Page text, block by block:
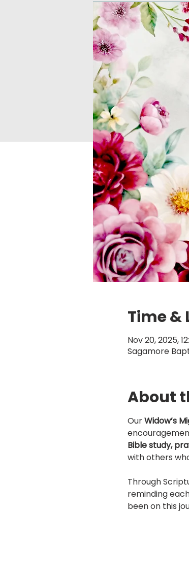
Time &
Nov 20, 2025,
Sagamore
About
Our Widow’s
Bible study,
with others
Through
reminding
been on this